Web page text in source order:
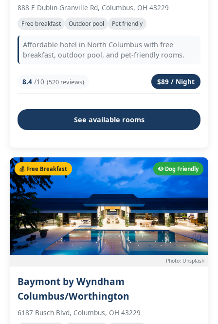
888 E Dublin-Granville Rd, Columbus, OH 43229
Free breakfast Outdoor pool Pet friendly
Affordable hotel in North Columbus with free
breakfast, outdoor pool, and pet-friendly rooms.
8.4 /10 (520 reviews) $89 / Night
See available rooms
🐶 Dog Friendly
💰 Free Breakfast
Photo: Unsplash
Baymont by Wyndham
Columbus/Worthington
6187 Busch Blvd, Columbus, OH 43229